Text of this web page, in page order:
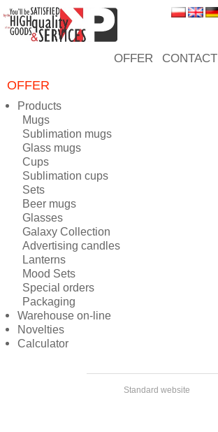
OFFER
CONTACT
OFFER
Products
Mugs
Sublimation mugs
Glass mugs
Cups
Sublimation cups
Sets
Beer mugs
Glasses
Galaxy Collection
Advertising candles
Lanterns
Mood Sets
Special orders
Packaging
Warehouse on-line
Novelties
Calculator
Standard website